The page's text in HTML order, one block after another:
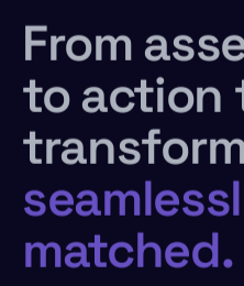
From
to action
matched.